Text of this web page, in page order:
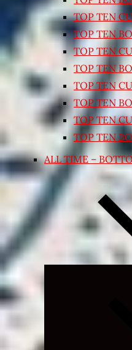
TOP TEN
TOP TEN
TOP TEN
TOP TEN
TOP TEN
TOP TEN
TOP TEN
TOP TEN
ALL TIME –